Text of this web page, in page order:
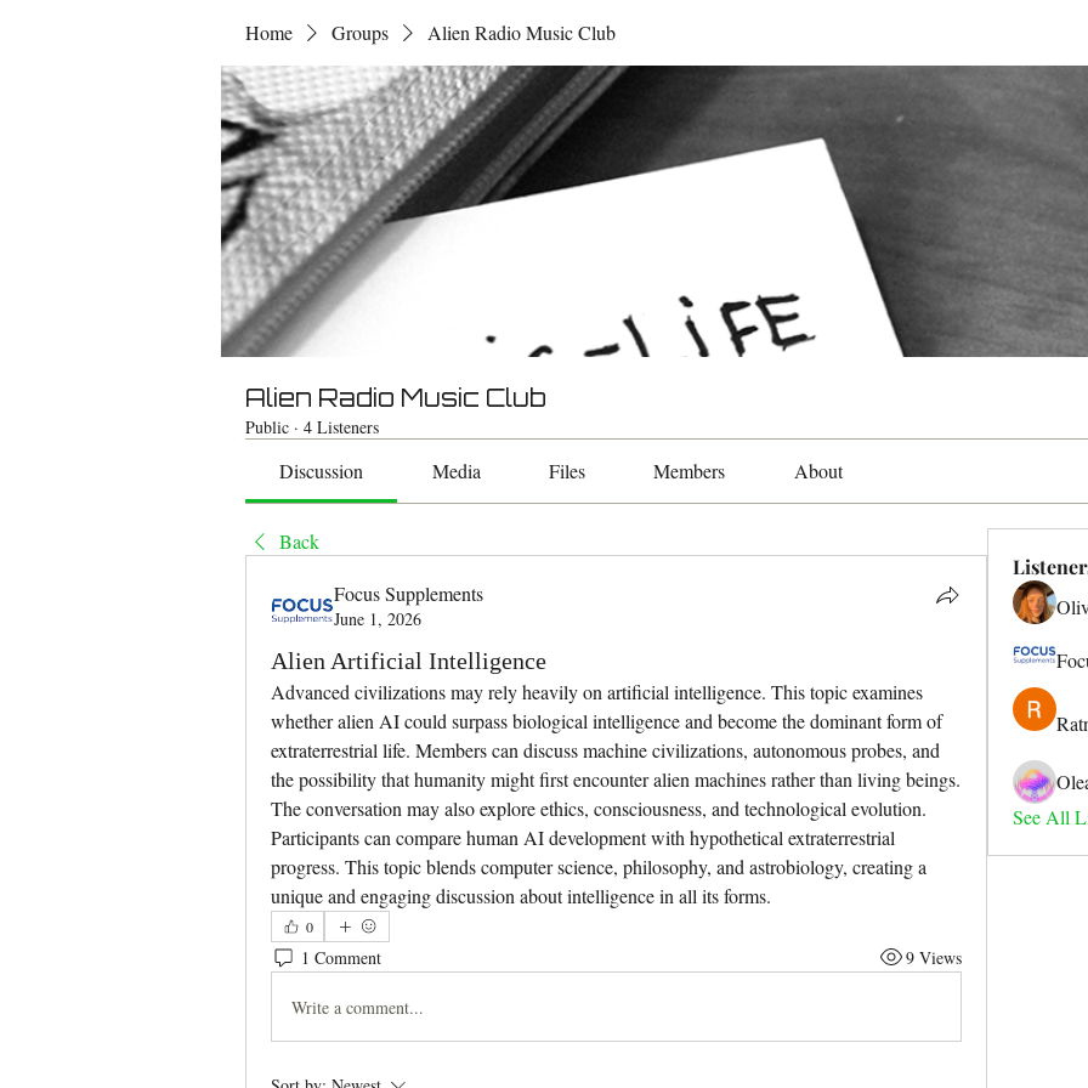
Home Groups Alien Radio Music Club
Alien Radio Music Club
Public · 4 Listeners
Discussion Media Files Members About
Back
Focus Supplements
June 1, 2026
Alien Artificial Intelligence
Advanced civilizations may rely heavily on artificial intelligence. This topic examines
whether alien AI could surpass biological intelligence and become the dominant form of
extraterrestrial life. Members can discuss machine civilizations, autonomous probes, and
the possibility that humanity might first encounter alien machines rather than living beings.
The conversation may also explore ethics, consciousness, and technological evolution.
Participants can compare human AI development with hypothetical extraterrestrial
progress. This topic blends computer science, philosophy, and astrobiology, creating a
unique and engaging discussion about intelligence in all its forms.
0
1 Comment 9 Views
Write a comment...
See All